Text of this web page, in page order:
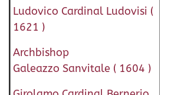
Ludovico Cardinal Ludovisi (
1621 )
Archbishop
Galeazzo Sanvitale ( 1604 )